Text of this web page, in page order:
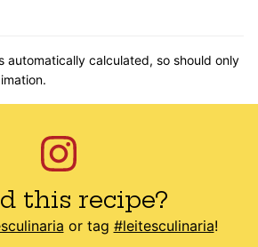
this recipe?
or tag #leitesculinaria!